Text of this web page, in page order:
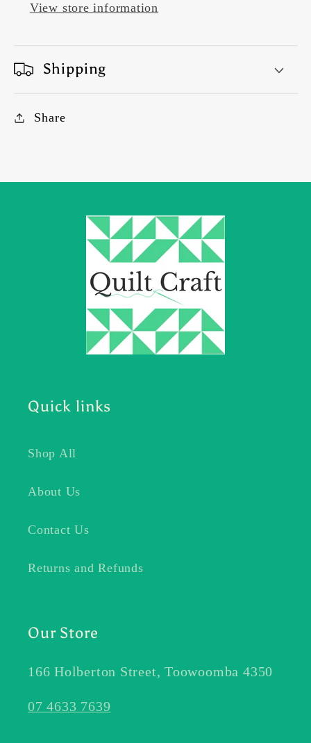
View store information
Shipping
Share
Quick links
Shop All
About Us
Contact Us
Returns and Refunds
Our Store
166 Holberton Street, Toowoomba 4350
07 4633 7639